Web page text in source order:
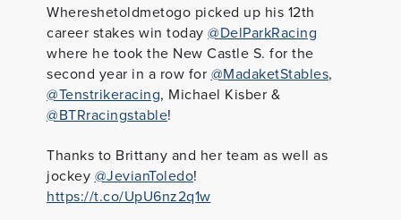
Whereshetoldmetogo picked up his 12th
career stakes win today @DelParkRacing
where he took the New Castle S. for the
second year in a row for @MadaketStables,
@Tenstrikeracing, Michael Kisber &
@BTRracingstable!
Thanks to Brittany and her team as well as
jockey @JevianToledo!
https://t.co/UpU6nz2q1w